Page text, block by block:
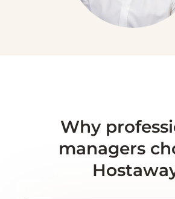
Why
managers